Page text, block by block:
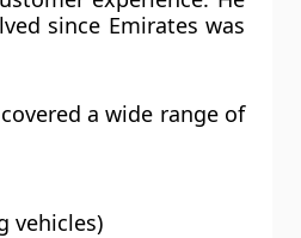
since Emirates was
a wide range of
vehicles)